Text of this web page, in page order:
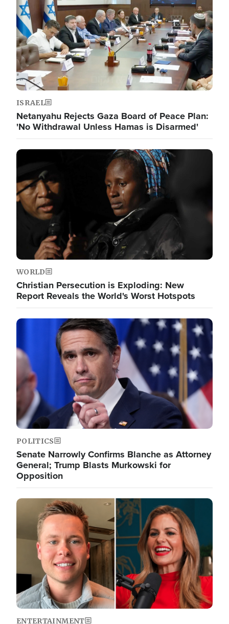
ISRAEL
Netanyahu Rejects Gaza Board of Peace Plan:
'No Withdrawal Unless Hamas is Disarmed'
Image
WORLD
Christian Persecution is Exploding: New
Report Reveals the World's Worst Hotspots
Image
POLITICS
Senate Narrowly Confirms Blanche as Attorney
General; Trump Blasts Murkowski for
Opposition
Image
ENTERTAINMENT